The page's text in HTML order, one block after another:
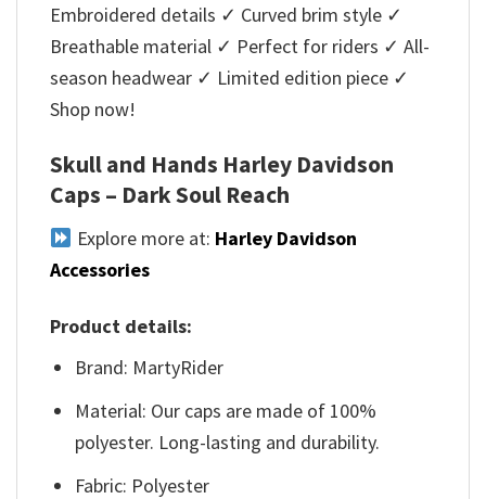
Embroidered details ✓ Curved brim style ✓
Breathable material ✓ Perfect for riders ✓ All-
season headwear ✓ Limited edition piece ✓
Shop now!
Skull and Hands Harley Davidson
Caps – Dark Soul Reach
Explore more at: Harley Davidson
Accessories
Product details:
Brand: MartyRider
Material: Our caps are made of 100%
polyester. Long-lasting and durability.
Fabric: Polyester